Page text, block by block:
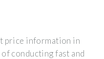
price information in
conducting fast and